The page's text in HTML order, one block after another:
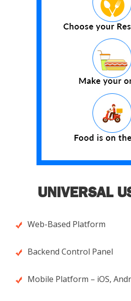
UNIVERSAL
Web-Based Platform
Backend Control Panel
Mobile Platform – iOS,